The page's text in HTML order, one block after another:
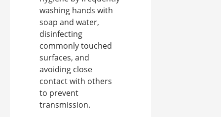
washing hands with
soap and water,
disinfecting
commonly touched
surfaces, and
avoiding close
contact with others
to prevent
transmission.